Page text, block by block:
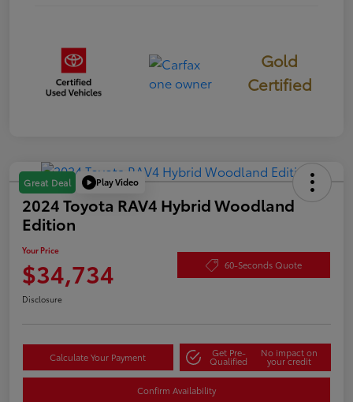
Gold
Certified
Great Deal Play Video
2024 Toyota RAV4 Hybrid Woodland
Edition
Your Price
$34,734 60-Seconds Quote
Disclosure
Calculate Your Payment Get Pre-
Qualified
No impact on
your credit
Confirm Availability